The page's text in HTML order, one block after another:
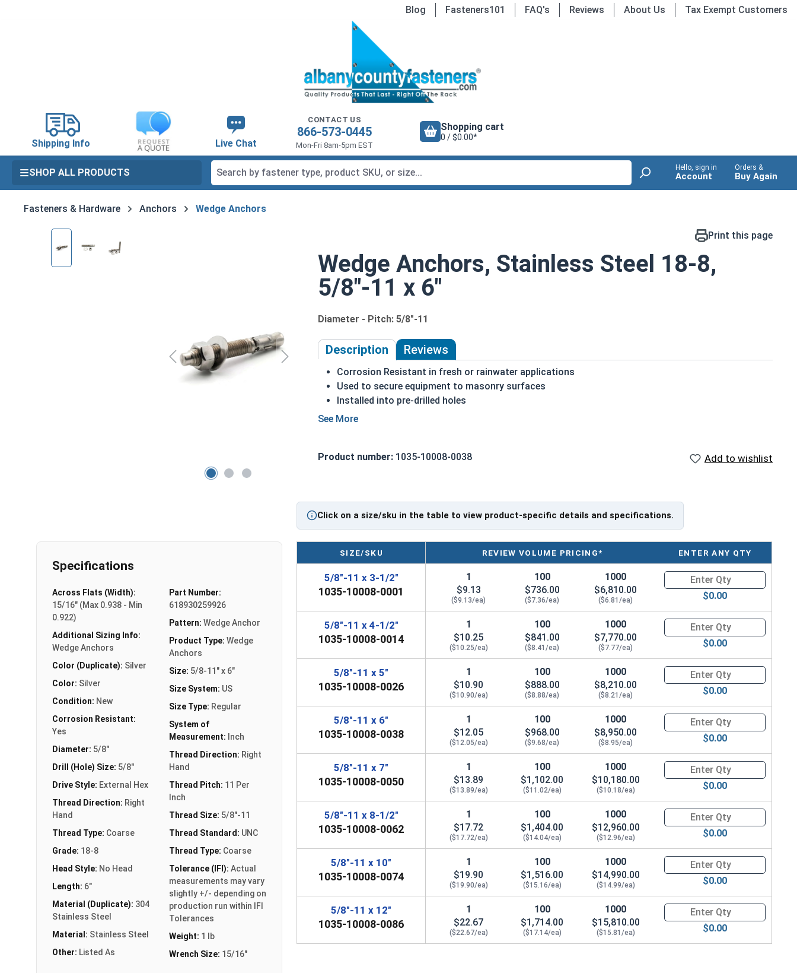
Blog Fasteners101 FAQ's Reviews About Us Tax Exempt Customers
Shipping Info Live Chat
CONTACT US
866-573-0445
Mon-Fri 8am-5pm EST
Shopping cart
0 / $0.00*
SHOP ALL PRODUCTS Hello, sign in
Account
Orders &
Buy Again
Fasteners & Hardware Anchors Wedge Anchors
Skip image gallery Print this page
Wedge Anchors, Stainless Steel 18-8,
5/8"-11 x 6"
Diameter - Pitch: 5/8"-11
Description Reviews
Corrosion Resistant in fresh or rainwater applications
Used to secure equipment to masonry surfaces
Installed into pre-drilled holes
Non-threaded end is inserted into the whole then struck to expand
Generators
Pipes
A 5/8"-11 Stainless Steel Concrete Masonry Wedge Anchor, also sometimes called an anchor bolt or
Anchor bolts consist of an expansion wedge bolt, a hex nut, and a flat washer.
Product number: 1035-10008-0038 Add to wishlist
Click on a size/sku in the table to view product-specific details and specifications.
Specifications
Across Flats (Width):
15/16" (Max 0.938 - Min
0.922)
Additional Sizing Info:
Wedge Anchors
Color (Duplicate): Silver
Color: Silver
Condition: New
Corrosion Resistant:
Yes
Diameter: 5/8"
Drill (Hole) Size: 5/8"
Drive Style: External Hex
Thread Direction: Right
Hand
Thread Type: Coarse
Grade: 18-8
Head Style: No Head
Length: 6"
Material (Duplicate): 304
Stainless Steel
Material: Stainless Steel
Other: Listed As
Part Number:
618930259926
Pattern: Wedge Anchor
Product Type: Wedge
Anchors
Size: 5/8-11" x 6"
Size System: US
Size Type: Regular
System of
Measurement: Inch
Thread Direction: Right
Hand
Thread Pitch: 11 Per
Inch
Thread Size: 5/8"-11
Thread Standard: UNC
Thread Type: Coarse
Tolerance (IFI): Actual
measurements may vary
slightly +/- depending on
production run within IFI
Tolerances
Weight: 1 lb
Wrench Size: 15/16"
SIZE/SKU REVIEW VOLUME PRICING* ENTER ANY QTY
5/8"-11 x 3-1/2"
1035-10008-0001
1
$9.13
($9.13/ea)
100
$736.00
($7.36/ea)
1000
$6,810.00
($6.81/ea)
Quantity for Wedge Anchors,
$0.00
5/8"-11 x 4-1/2"
1035-10008-0014
1
$10.25
($10.25/ea)
100
$841.00
($8.41/ea)
1000
$7,770.00
($7.77/ea)
Quantity for Wedge Anchors,
$0.00
5/8"-11 x 5"
1035-10008-0026
1
$10.90
($10.90/ea)
100
$888.00
($8.88/ea)
1000
$8,210.00
($8.21/ea)
Quantity for Wedge Anchors,
$0.00
5/8"-11 x 6"
1035-10008-0038
1
$12.05
($12.05/ea)
100
$968.00
($9.68/ea)
1000
$8,950.00
($8.95/ea)
Quantity for Wedge Anchors,
$0.00
5/8"-11 x 7"
1035-10008-0050
1
$13.89
($13.89/ea)
100
$1,102.00
($11.02/ea)
1000
$10,180.00
($10.18/ea)
Quantity for Wedge Anchors,
$0.00
5/8"-11 x 8-1/2"
1035-10008-0062
1
$17.72
($17.72/ea)
100
$1,404.00
($14.04/ea)
1000
$12,960.00
($12.96/ea)
Quantity for Wedge Anchors,
$0.00
5/8"-11 x 10"
1035-10008-0074
1
$19.90
($19.90/ea)
100
$1,516.00
($15.16/ea)
1000
$14,990.00
($14.99/ea)
Quantity for Wedge Anchors,
$0.00
5/8"-11 x 12"
1035-10008-0086
1
$22.67
($22.67/ea)
100
$1,714.00
($17.14/ea)
1000
$15,810.00
($15.81/ea)
Quantity for Wedge Anchors,
$0.00